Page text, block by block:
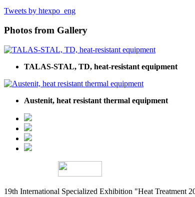
Tweets by htexpo_eng
Photos from Gallery
TALAS-STAL, TD, heat-resistant equipment
Austenit, heat resistant thermal equipment
19th International Specialized Exhibition "Heat Treatment